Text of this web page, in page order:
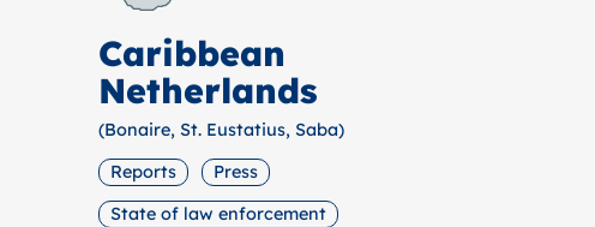
Caribbean
Netherlands
(Bonaire, St. Eustatius, Saba)
Reports
Press
State of law enforcement